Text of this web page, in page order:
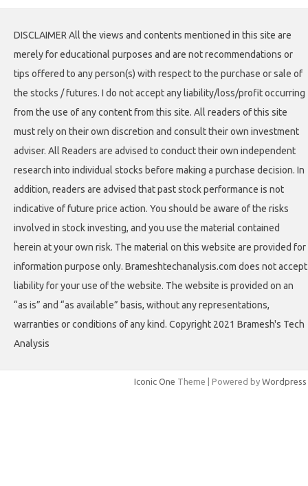
DISCLAIMER All the views and contents mentioned in this site are
merely for educational purposes and are not recommendations or
tips offered to any person(s) with respect to the purchase or sale of
the stocks / futures. I do not accept any liability/loss/profit occurring
from the use of any content from this site. All readers of this site
must rely on their own discretion and consult their own investment
adviser. All Readers are advised to conduct their own independent
research into individual stocks before making a purchase decision. In
addition, readers are advised that past stock performance is not
indicative of future price action. You should be aware of the risks
involved in stock investing, and you use the material contained
herein at your own risk. The material on this website are provided for
information purpose only. Brameshtechanalysis.com does not accept
liability for your use of the website. The website is provided on an
“as is” and “as available” basis, without any representations,
warranties or conditions of any kind. Copyright 2021 Bramesh's Tech
Analysis
Iconic One Theme | Powered by Wordpress